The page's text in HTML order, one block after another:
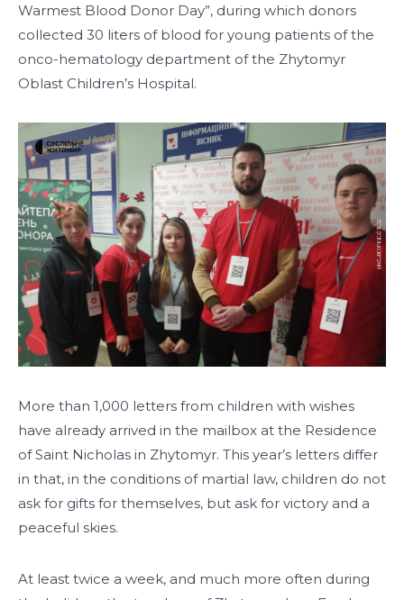
Warmest Blood Donor Day”, during which donors
collected 30 liters of blood for young patients of the
onco-hematology department of the Zhytomyr
Oblast Children’s Hospital.
More than 1,000 letters from children with wishes
have already arrived in the mailbox at the Residence
of Saint Nicholas in Zhytomyr. This year’s letters differ
in that, in the conditions of martial law, children do not
ask for gifts for themselves, but ask for victory and a
peaceful skies.
At least twice a week, and much more often during